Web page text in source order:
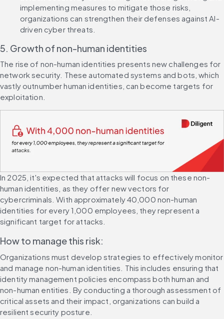
implementing measures to mitigate those risks,
organizations can strengthen their defenses against AI-
driven cyber threats.
5. Growth of non-human identities
The rise of non-human identities presents new challenges for
network security. These automated systems and bots, which
vastly outnumber human identities, can become targets for
exploitation.
In 2025, it's expected that attacks will focus on these non-
human identities, as they offer new vectors for
cybercriminals. With approximately 40,000 non-human
identities for every 1,000 employees, they represent a
significant target for attacks.
How to manage this risk:
Organizations must develop strategies to effectively monitor
and manage non-human identities. This includes ensuring that
identity management policies encompass both human and
non-human entities. By conducting a thorough assessment of
critical assets and their impact, organizations can build a
resilient security posture.